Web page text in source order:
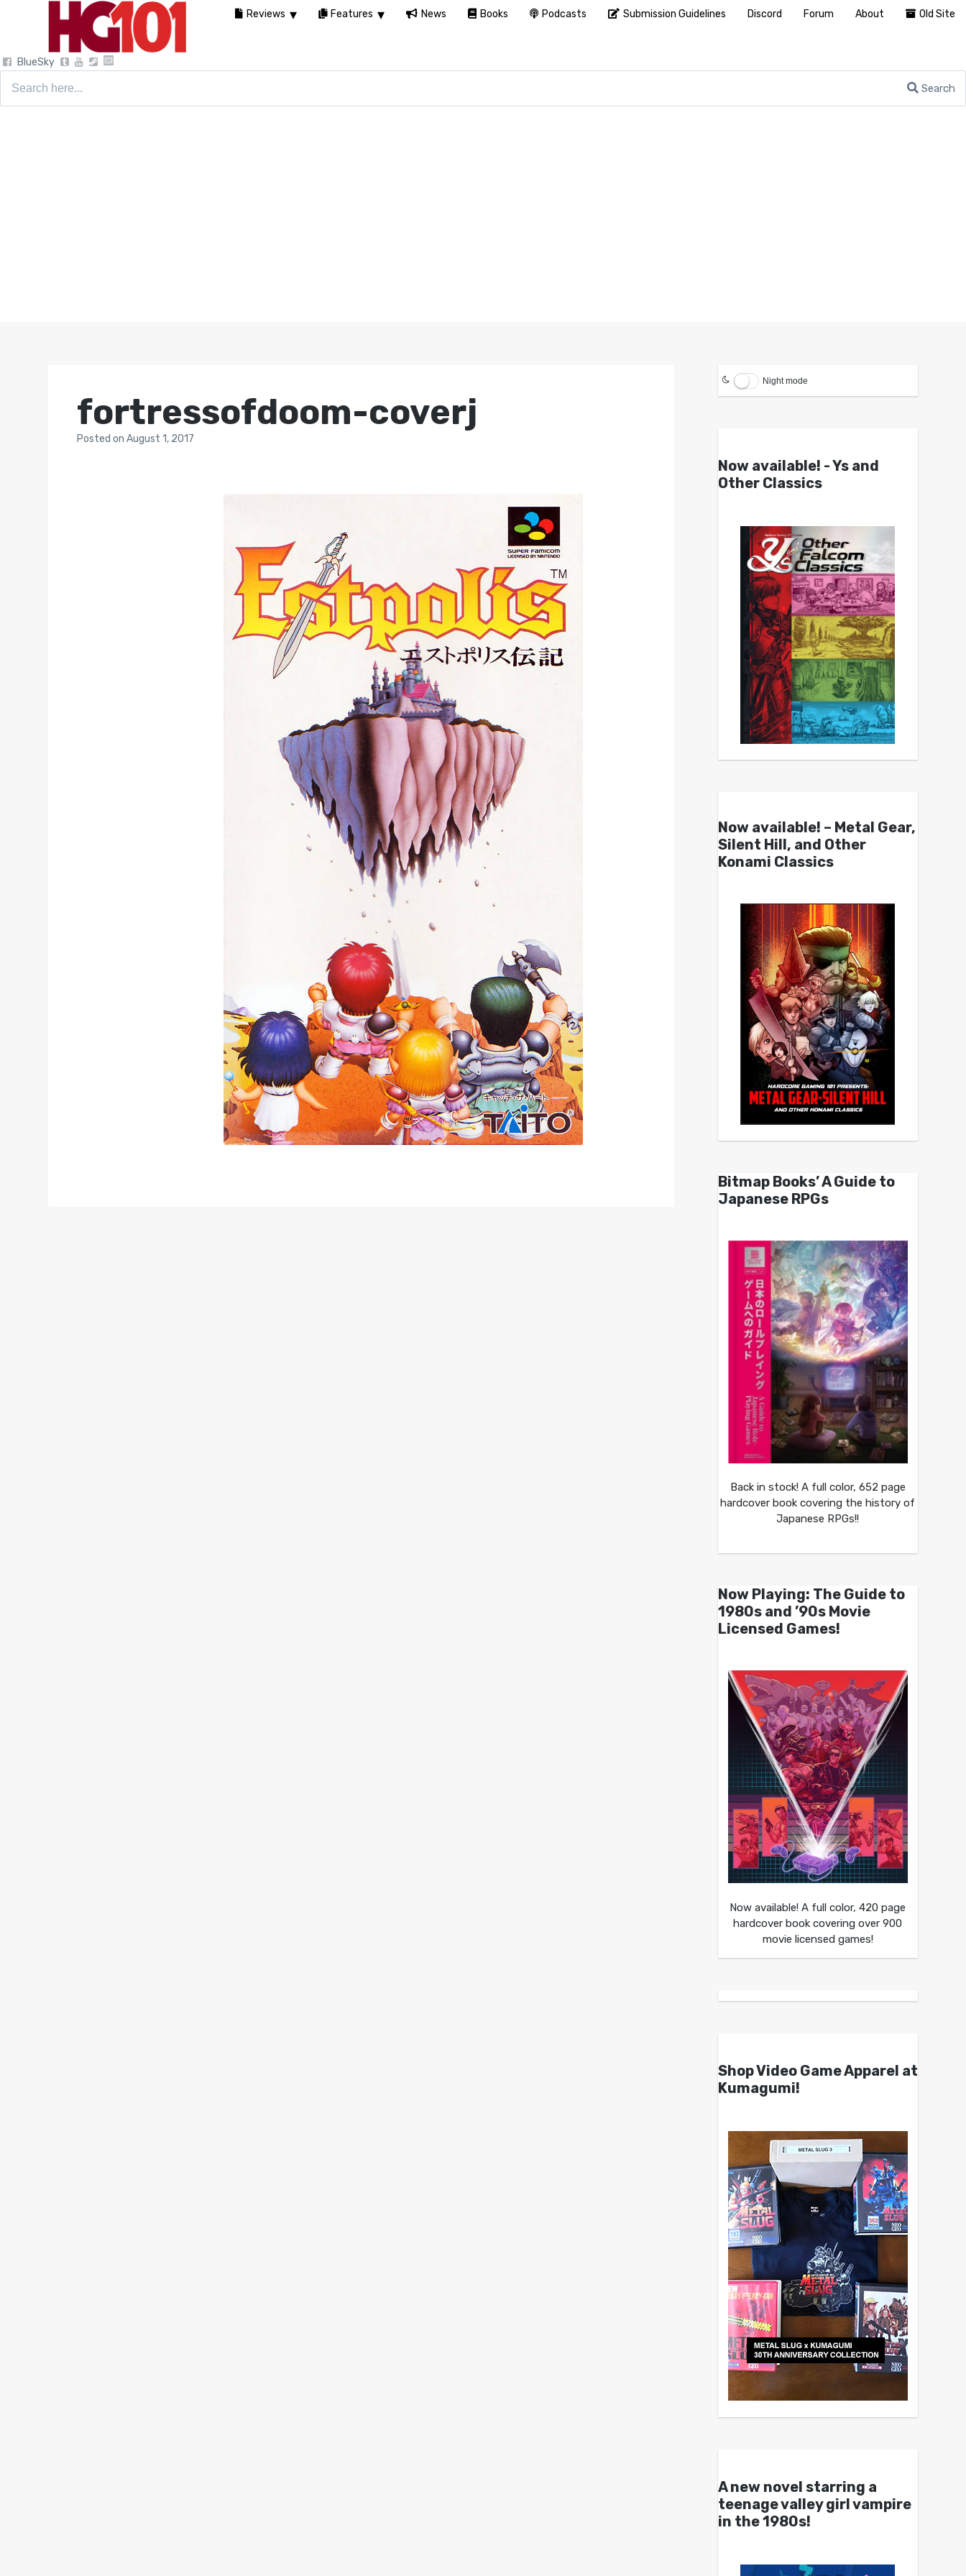
BlueSky
Search
fortressofdoom-coverj
Postedon August 1, 2017
Night mode
Now available! - Ys and
Other Classics
Now available! – Metal Gear,
Silent Hill, and Other
Konami Classics
Bitmap Books’ A Guide to
Japanese RPGs
Back in stock! A full color, 652 page
hardcover book covering the history of
Japanese RPGs!!
Now Playing: The Guide to
1980s and ’90s Movie
Licensed Games!
Now available! A full color, 420 page
hardcover book covering over 900
movie licensed games!
Shop Video Game Apparel at
Kumagumi!
A new novel starring a
teenage valley girl vampire
in the 1980s!
Reviews Features News Books Podcasts Submission Guidelines Discord Forum About Old Site